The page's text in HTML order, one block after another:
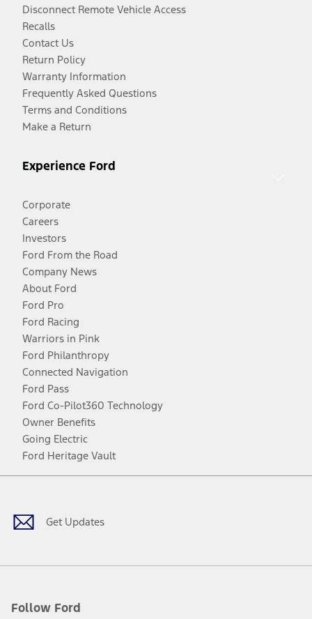
Disconnect Remote Vehicle Access
Recalls
Contact Us
Return Policy
Warranty Information
Frequently Asked Questions
Terms and Conditions
Make a Return
Experience Ford
Corporate
Careers
Investors
Ford From the Road
Company News
About Ford
Ford Pro
Ford Racing
Warriors in Pink
Ford Philanthropy
Connected Navigation
Ford Pass
Ford Co-Pilot360 Technology
Owner Benefits
Going Electric
Ford Heritage Vault
Get Updates
Follow Ford
Facebook
TwitterYoutubeInstagram
Threads
TikTok